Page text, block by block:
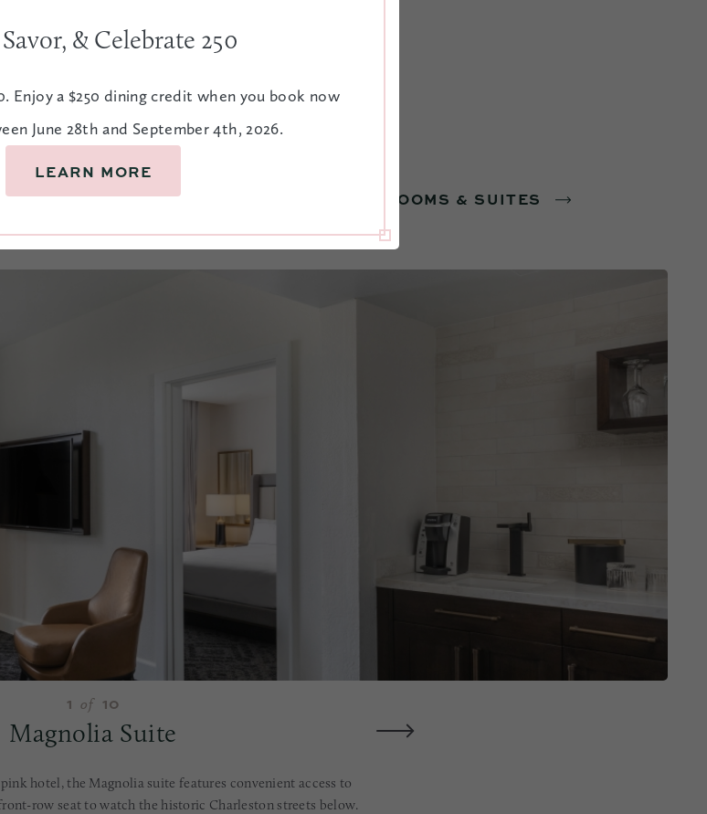
you’ll find rooms
and recharging,
VIEW ALL ROOMS & SUITES
1 of 10
Magnolia Suite
hotel, the Magnolia suite features convenient access to
row seat to watch the historic Charleston streets below.
& Celebrate 250
Enjoy a $250 dining credit when you book now
June 28th and September 4th, 2026.
LEARN MORE